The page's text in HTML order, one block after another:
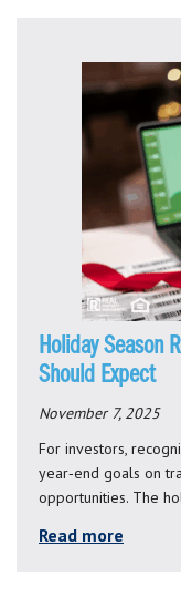
Holiday Season
Should Expect
November 7, 2025
For investors,
year‑end goals on
opportunities. The
Read more